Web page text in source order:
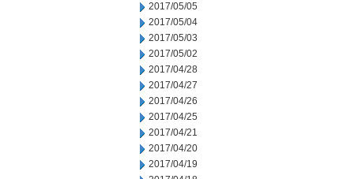
2017/05/05
2017/05/04
2017/05/03
2017/05/02
2017/04/28
2017/04/27
2017/04/26
2017/04/25
2017/04/21
2017/04/20
2017/04/19